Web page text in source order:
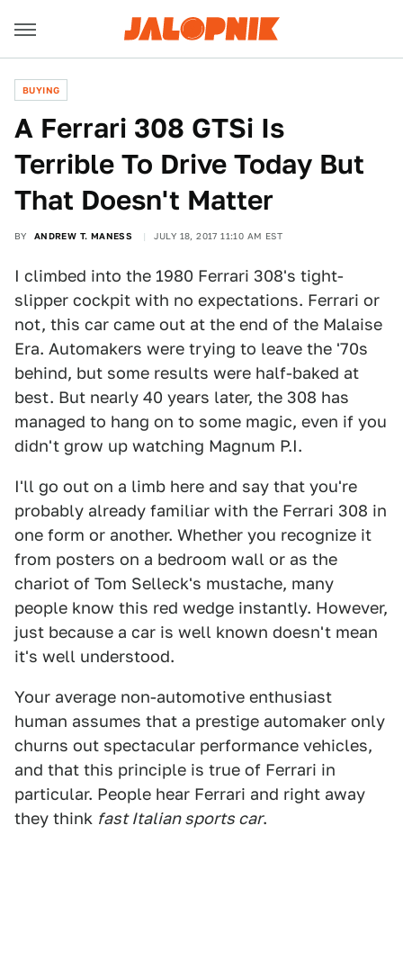
BUYING
A Ferrari 308 GTSi Is
Terrible To Drive Today But
That Doesn't Matter
BY ANDREW T. MANESS JULY 18, 2017 11:10 AM EST
I climbed into the 1980 Ferrari 308's tight-
slipper cockpit with no expectations. Ferrari or
not, this car came out at the end of the Malaise
Era. Automakers were trying to leave the '70s
behind, but some results were half-baked at
best. But nearly 40 years later, the 308 has
managed to hang on to some magic, even if you
didn't grow up watching Magnum P.I.
I'll go out on a limb here and say that you're
probably already familiar with the Ferrari 308 in
one form or another. Whether you recognize it
from posters on a bedroom wall or as the
chariot of Tom Selleck's mustache, many
people know this red wedge instantly. However,
just because a car is well known doesn't mean
it's well understood.
Your average non-automotive enthusiast
human assumes that a prestige automaker only
churns out spectacular performance vehicles,
and that this principle is true of Ferrari in
particular. People hear Ferrari and right away
they think fast Italian sports car.